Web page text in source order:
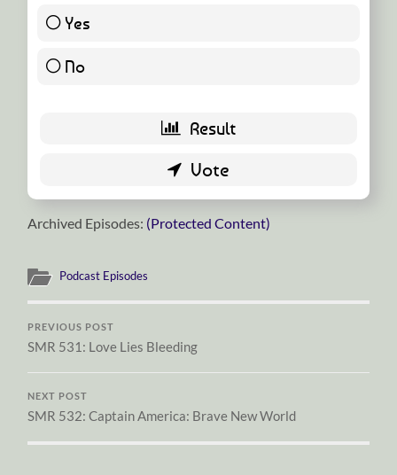
Yes
No
Archived Episodes: (Protected Content)
Podcast Episodes
PREVIOUS POST
SMR 531: Love Lies Bleeding
NEXT POST
SMR 532: Captain America: Brave New World